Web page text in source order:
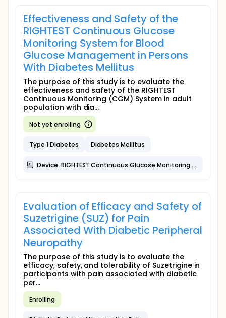
Effectiveness and Safety of the
RIGHTEST Continuous Glucose
Monitoring System for Blood
Glucose Management in Persons
With Diabetes Mellitus
The purpose of this study is to evaluate the
effectiveness and safety of the RIGHTEST
Continuous Monitoring (CGM) System in adult
population with dia...
Not yet enrolling
Type 1 Diabetes Diabetes Mellitus
Device: RIGHTEST Continuous Glucose Monitoring System
Evaluation of Efficacy and Safety of
Suzetrigine (SUZ) for Pain
Associated With Diabetic Peripheral
Neuropathy
The purpose of this study is to evaluate the
efficacy, safety, and tolerability of Suzetrigine in
participants with pain associated with diabetic
per...
Enrolling